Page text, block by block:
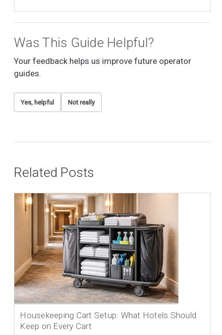
Was This Guide Helpful?
Your feedback helps us improve future operator
guides.
Yes, helpful Not really
Related Posts
Housekeeping Cart Setup: What Hotels Should
Keep on Every Cart